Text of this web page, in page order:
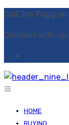
Call Jim Prigg on
Connect with us:
HOME
BUYING